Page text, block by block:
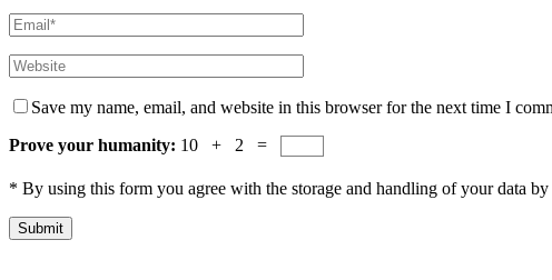
Save my name, email, and website in this browser for the next time I
Prove your humanity: 10 + 2 =
* By using this form you agree with the storage and handling of your data by